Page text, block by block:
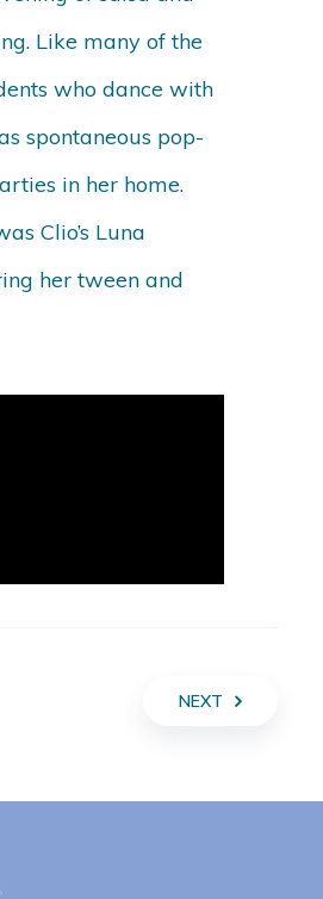
Like many of the
who dance with
spontaneous pop-
in her home.
Clio’s Luna
her tween and
NEXT